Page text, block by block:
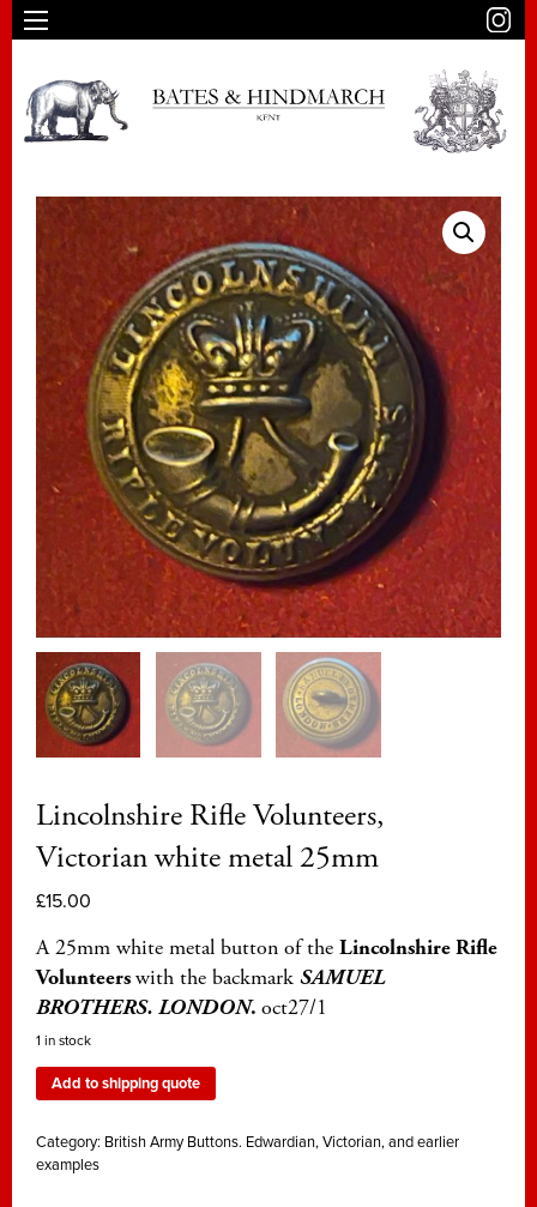
Lincolnshire Rifle Volunteers,
Victorian white metal 25mm
£15.00
A 25mm white metal button of the Lincolnshire Rifle
Volunteerswith the backmark SAMUEL
BROTHERS. LONDON. oct27/1
1 in stock
Add to shipping quote
Category: British Army Buttons. Edwardian, Victorian, and earlier
examples